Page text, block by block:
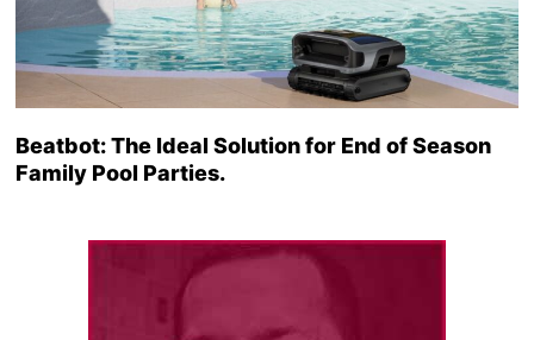
Beatbot: The Ideal Solution for End of Season
Family Pool Parties.